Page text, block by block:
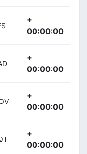
+
00:00:00
+
00:00:00
+
00:00:00
+
00:00:00